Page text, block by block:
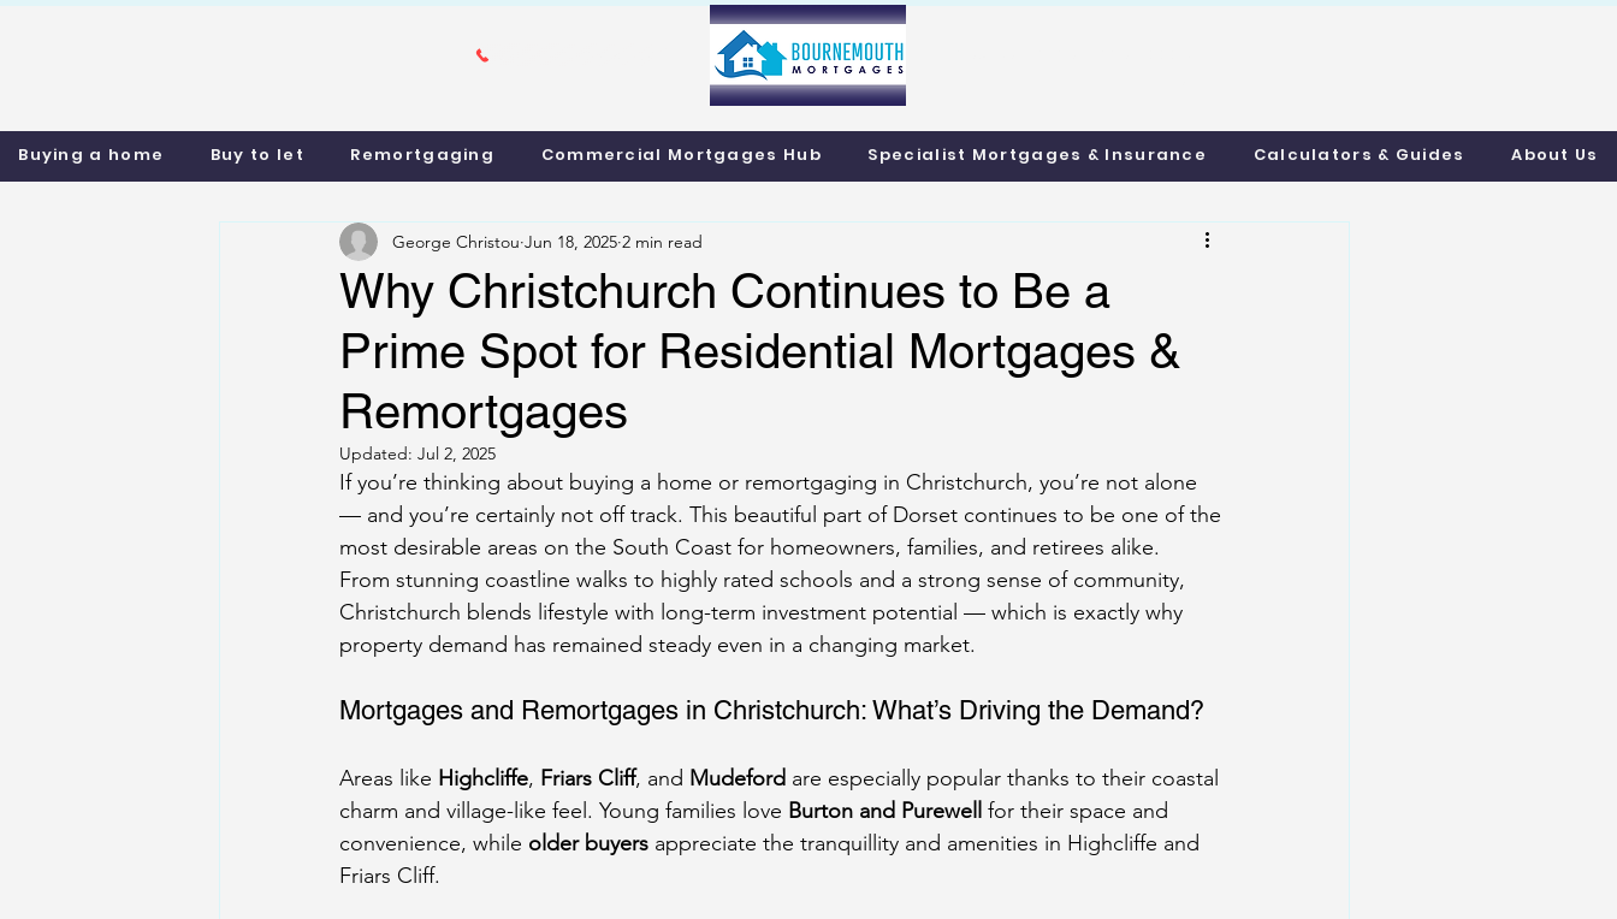
Buying a home Buy to let Remortgaging Commercial Mortgages Hub Specialist Mortgages & Insurance Calculators & Guides About Us
Why Christchurch Continues to Be a
Prime Spot for Residential Mortgages &
Remortgages
George Christou Jun 18, 2025 2 min read
Updated: Jul 2, 2025
If you’re thinking about buying a home or remortgaging in Christchurch, you’re not alone
— and you’re certainly not off track. This beautiful part of Dorset continues to be one of the
most desirable areas on the South Coast for homeowners, families, and retirees alike.
From stunning coastline walks to highly rated schools and a strong sense of community,
Christchurch blends lifestyle with long-term investment potential — which is exactly why
property demand has remained steady even in a changing market.
Mortgages and Remortgages in Christchurch: What’s Driving the Demand?
Areas like Highcliffe, Friars Cliff, and Mudeford are especially popular thanks to their coastal
charm and village-like feel. Young families love Burton and Purewell for their space and
convenience, while older buyers appreciate the tranquillity and amenities in Highcliffe and
Friars Cliff.